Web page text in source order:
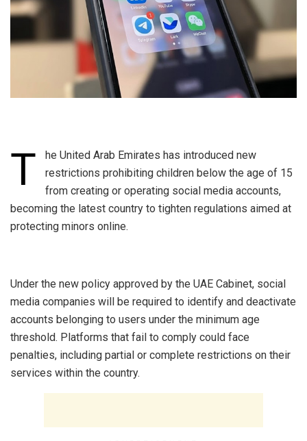
T
he United Arab Emirates has introduced new
restrictions prohibiting children below the age of 15
from creating or operating social media accounts,
becoming the latest country to tighten regulations aimed at
protecting minors online.
‎Under the new policy approved by the UAE Cabinet, social
media companies will be required to identify and deactivate
accounts belonging to users under the minimum age
threshold. Platforms that fail to comply could face
penalties, including partial or complete restrictions on their
services within the country.